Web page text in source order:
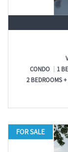
CONDO
1
2 BEDROOMS
FOR SALE